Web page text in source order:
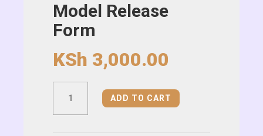
Model Release
Form
KSh 3,000.00
Release
Form
ADD TO CART